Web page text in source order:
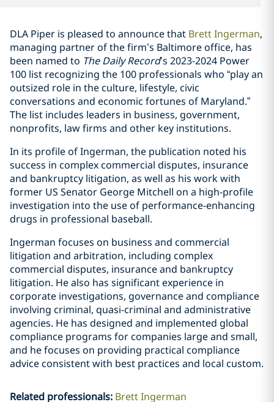
DLA Piper is pleased to announce that Brett Ingerman,
managing partner of the firm’s Baltimore office, has
been named to The Daily Record’s 2023-2024 Power
100 list recognizing the 100 professionals who “play an
outsized role in the culture, lifestyle, civic
conversations and economic fortunes of Maryland.”
The list includes leaders in business, government,
nonprofits, law firms and other key institutions.
In its profile of Ingerman, the publication noted his
success in complex commercial disputes, insurance
and bankruptcy litigation, as well as his work with
former US Senator George Mitchell on a high-profile
investigation into the use of performance-enhancing
drugs in professional baseball.
Ingerman focuses on business and commercial
litigation and arbitration, including complex
commercial disputes, insurance and bankruptcy
litigation. He also has significant experience in
corporate investigations, governance and compliance
involving criminal, quasi-criminal and administrative
agencies. He has designed and implemented global
compliance programs for companies large and small,
and he focuses on providing practical compliance
advice consistent with best practices and local custom.
Related professionals: Brett Ingerman